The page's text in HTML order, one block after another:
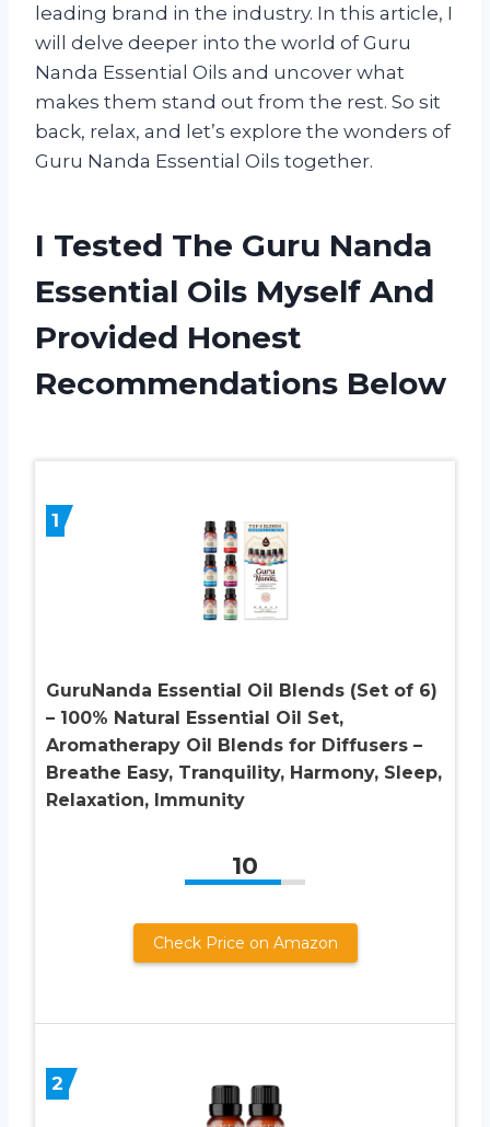
leading brand in the industry. In this article, I
will delve deeper into the world of Guru
Nanda Essential Oils and uncover what
makes them stand out from the rest. So sit
back, relax, and let’s explore the wonders of
Guru Nanda Essential Oils together.
I Tested The Guru Nanda
Essential Oils Myself And
Provided Honest
Recommendations Below
1
GuruNanda Essential Oil Blends (Set of 6)
– 100% Natural Essential Oil Set,
Aromatherapy Oil Blends for Diffusers –
Breathe Easy, Tranquility, Harmony, Sleep,
Relaxation, Immunity
10
Check Price on Amazon
2